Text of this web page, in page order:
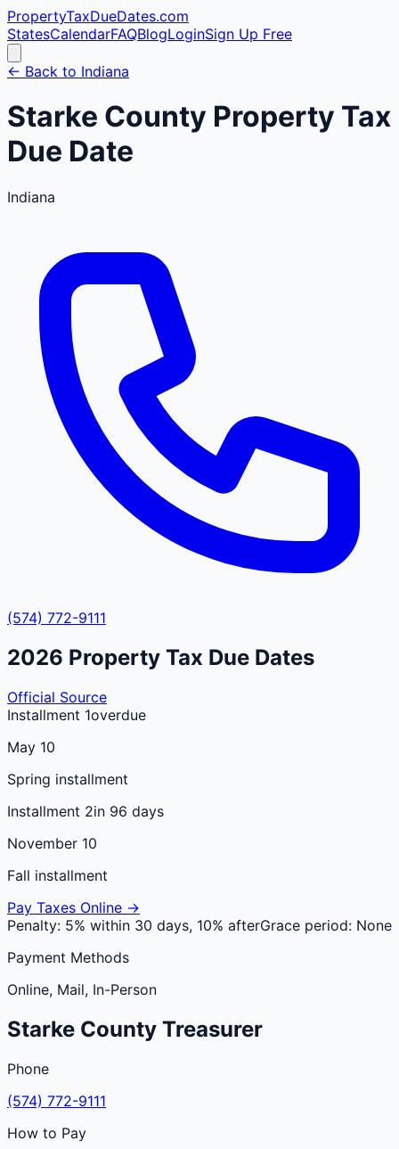
PropertyTaxDueDates.com
StatesCalendarFAQBlogLoginSign Up Free
← Back to Indiana
Starke County Property Tax
Due Date
Indiana
(574) 772-9111
2026 Property Tax Due Dates
Official Source
Installment 1overdue
May 10
Spring installment
Installment 2in 96 days
November 10
Fall installment
Pay Taxes Online →
Penalty: 5% within 30 days, 10% afterGrace period: None
Payment Methods
Online, Mail, In-Person
Starke County Treasurer
Phone
(574) 772-9111
How to Pay